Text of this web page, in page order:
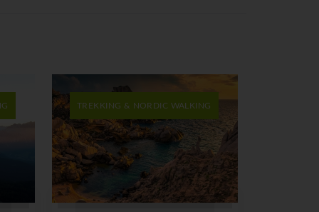
TREKKING & NORDIC WALKING